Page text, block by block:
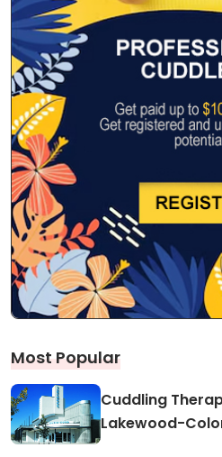
Most Popular
Cuddling
Lakewood-